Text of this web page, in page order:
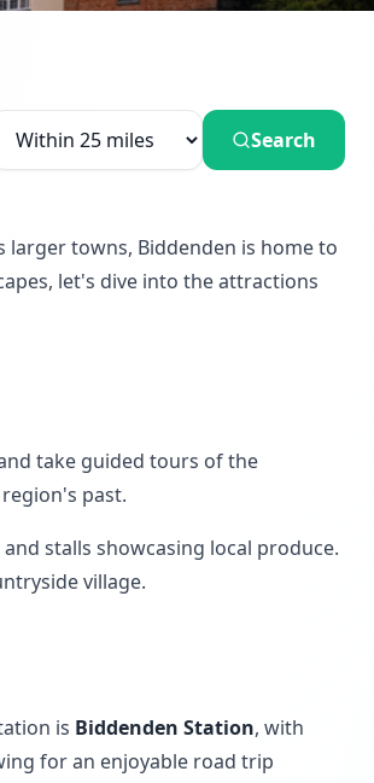
Search
larger towns, Biddenden is home to
let's dive into the attractions
take guided tours of the
past.
stalls showcasing local produce.
village.
is Biddenden Station, with
for an enjoyable road trip